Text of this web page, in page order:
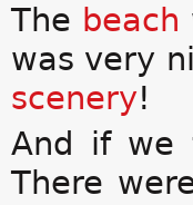
The beach
was very
scenery!
And if we
There